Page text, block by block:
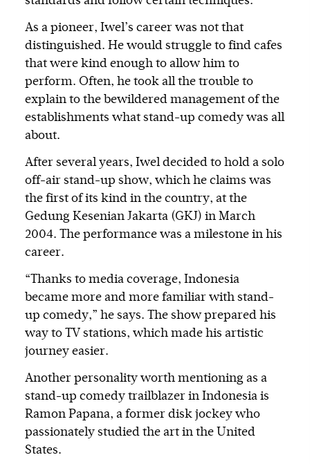
As a pioneer, Iwel’s career was not that
distinguished. He would struggle to find cafes
that were kind enough to allow him to
perform. Often, he took all the trouble to
explain to the bewildered management of the
establishments what stand-up comedy was all
about.
After several years, Iwel decided to hold a solo
off-air stand-up show, which he claims was
the first of its kind in the country, at the
Gedung Kesenian Jakarta (GKJ) in March
2004. The performance was a milestone in his
career.
“Thanks to media coverage, Indonesia
became more and more familiar with stand-
up comedy,” he says. The show prepared his
way to TV stations, which made his artistic
journey easier.
Another personality worth mentioning as a
stand-up comedy trailblazer in Indonesia is
Ramon Papana, a former disk jockey who
passionately studied the art in the United
States.